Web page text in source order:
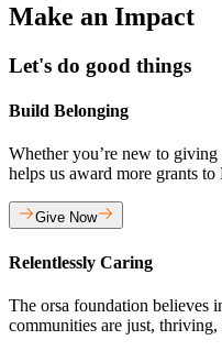
Make an Impact
Let's do good things
Build Belonging
Whether you’re new to
helps us award more grants
Give Now
Relentlessly Caring
The orsa foundation believes
communities are just, thriving,